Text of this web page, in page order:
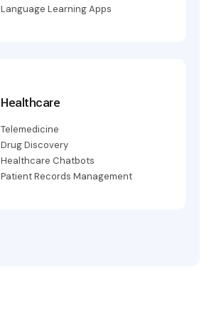
Language Learning Apps
Healthcare
Telemedicine
Drug Discovery
Healthcare Chatbots
Patient Records Management